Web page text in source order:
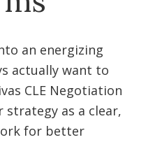
an energizing
actually want to
CLE Negotiation
strategy as a clear,
for better